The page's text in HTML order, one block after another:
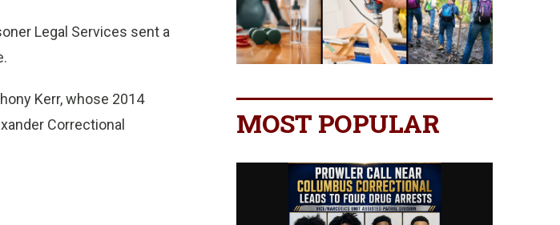
Legal Services sent a
Kerr, whose 2014
Correctional
MOST POPULAR